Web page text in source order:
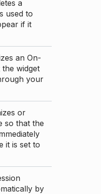
a
used to
if it
an On-
widget
your
or
so that the
it is set to
by